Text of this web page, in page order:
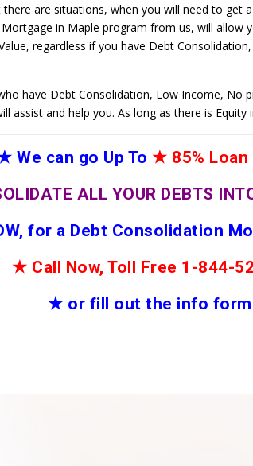
are situations, when you will need to get a
in Maple program from us, will allow
regardless if you have Debt
have Debt Consolidation, Low Income, No
assist and help you. As long as there is
We can go Up To ★ 85% Loan
ALL YOUR DEBTS
for a Debt Consolidation
★ Call Now, Toll Free 1-844-
★ or fill out the info form